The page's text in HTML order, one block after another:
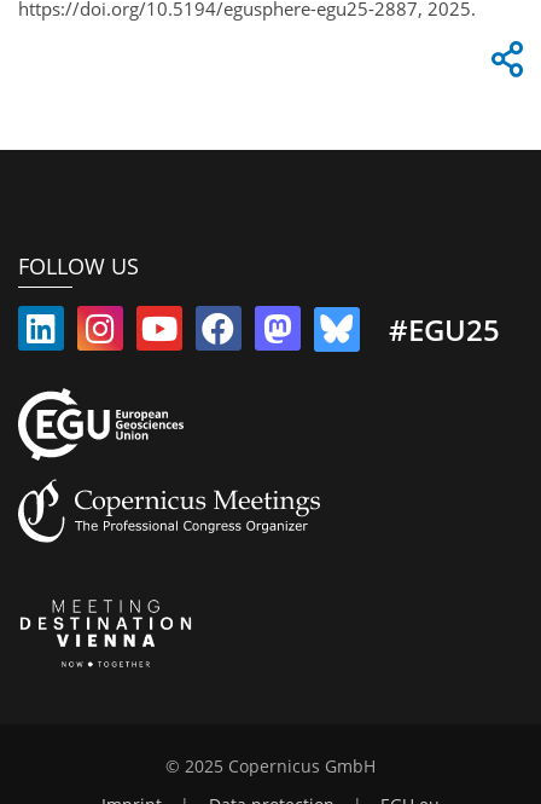
https://doi.org/10.5194/egusphere-egu25-2887, 2025.
FOLLOW US
#EGU25
© 2025 Copernicus GmbH